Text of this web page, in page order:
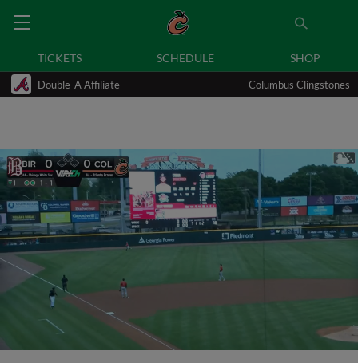
TICKETS SCHEDULE SHOP
Double-A Affiliate Columbus Clingstones